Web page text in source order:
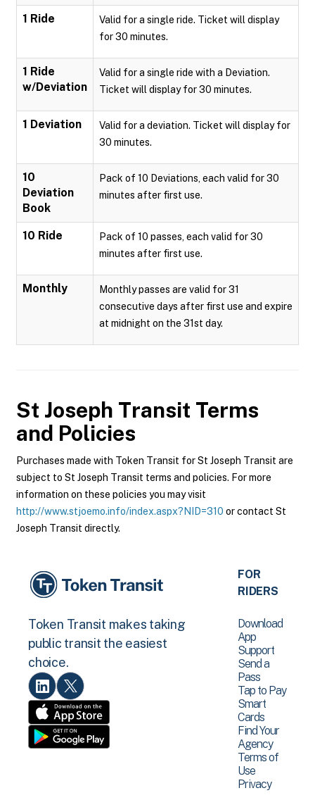
1 Ride
Valid for a single ride. Ticket will display
for 30 minutes.
1 Ride
w/Deviation
Valid for a single ride with a Deviation.
Ticket will display for 30 minutes.
1 Deviation
Valid for a deviation. Ticket will display for
30 minutes.
10
Deviation
Book
Pack of 10 Deviations, each valid for 30
minutes after first use.
10 Ride
Pack of 10 passes, each valid for 30
minutes after first use.
Monthly
Monthly passes are valid for 31
consecutive days after first use and expire
at midnight on the 31st day.
St Joseph Transit Terms
and Policies
Purchases made with Token Transit for St Joseph Transit are
subject to St Joseph Transit terms and policies. For more
information on these policies you may visit
http://www.stjoemo.info/index.aspx?NID=310 or contact St
Joseph Transit directly.
Token Transit makes taking
public transit the easiest
choice.
FOR
RIDERS
Download
App
Support
Send a
Pass
Tap to Pay
Smart
Cards
Find Your
Agency
Terms of
Use
Privacy